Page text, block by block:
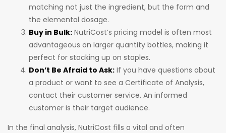
matching not just the ingredient, but the form and
the elemental dosage.
Buy in Bulk: NutriCost’s pricing model is often most
advantageous on larger quantity bottles, making it
perfect for stocking up on staples.
Don’t Be Afraid to Ask: If you have questions about
a product or want to see a Certificate of Analysis,
contact their customer service. An informed
customer is their target audience.
In the final analysis, NutriCost fills a vital and often